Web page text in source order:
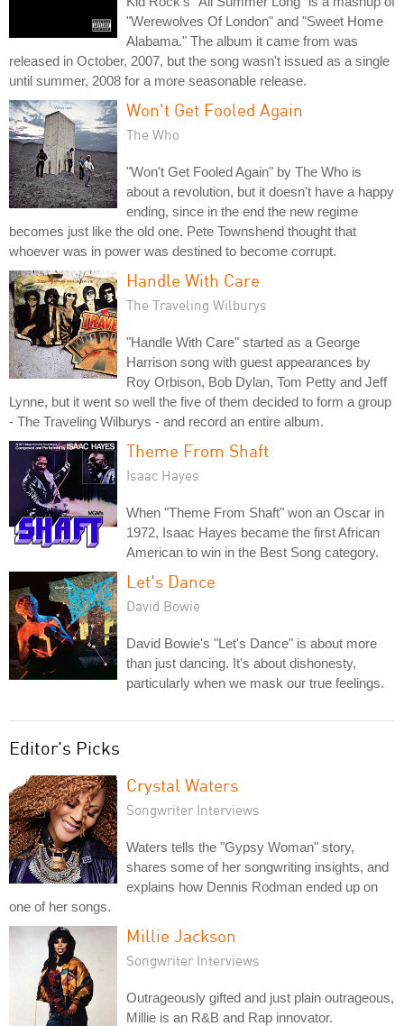
"Werewolves Of London" and "Sweet Home
Alabama." The album it came from was
released in October, 2007, but the song wasn't issued as a single
until summer, 2008 for a more seasonable release.
Won't Get Fooled Again
The Who
"Won't Get Fooled Again" by The Who is
about a revolution, but it doesn't have a happy
ending, since in the end the new regime
becomes just like the old one. Pete Townshend thought that
whoever was in power was destined to become corrupt.
Handle With Care
The Traveling Wilburys
"Handle With Care" started as a George
Harrison song with guest appearances by
Roy Orbison, Bob Dylan, Tom Petty and Jeff
Lynne, but it went so well the five of them decided to form a group
- The Traveling Wilburys - and record an entire album.
Theme From Shaft
Isaac Hayes
When "Theme From Shaft" won an Oscar in
1972, Isaac Hayes became the first African
American to win in the Best Song category.
Let's Dance
David Bowie
David Bowie's "Let's Dance" is about more
than just dancing. It's about dishonesty,
particularly when we mask our true feelings.
Editor's Picks
Crystal Waters
Songwriter Interviews
Waters tells the "Gypsy Woman" story,
shares some of her songwriting insights, and
explains how Dennis Rodman ended up on
one of her songs.
Millie Jackson
Songwriter Interviews
Outrageously gifted and just plain outrageous,
Millie is an R&B and Rap innovator.